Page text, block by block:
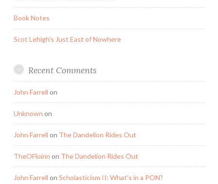
Book Notes
Scot Lehigh’s Just East of Nowhere
Recent Comments
John Farrell on
Unknown on
John Farrell on The Dandelion Rides Out
TheOFloinn on The Dandelion Rides Out
John Farrell on Scholasticism II: What’s in a PON?